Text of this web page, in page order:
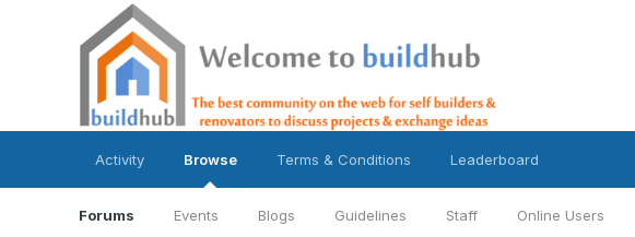
Activity Browse
Forums Events Blogs Guidelines Staff Online Users
Terms & Conditions Leaderboard